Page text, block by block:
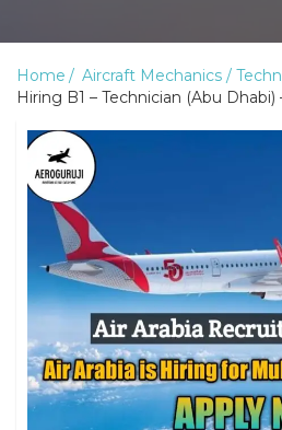
Home Aircraft Mechanics /
Hiring B1 – Technician (Abu